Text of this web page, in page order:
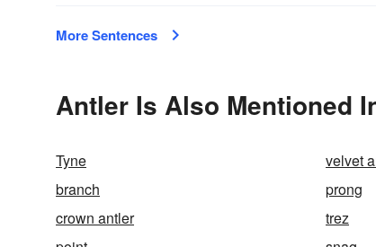
More Sentences
Antler Is Also Mentioned
Tyne velvet
branch
prong
crown antler
trez